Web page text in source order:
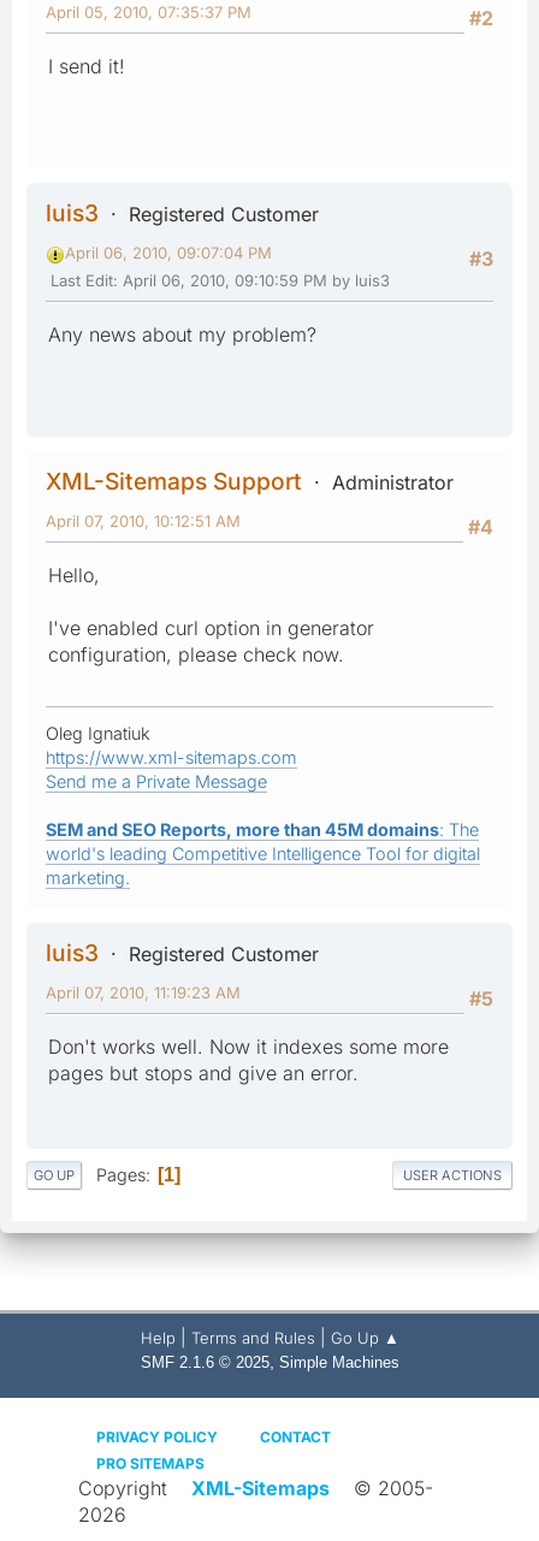
#2
April 05, 2010, 07:35:37 PM
I send it!
luis3
Registered Customer
#3
April 06, 2010, 09:07:04 PM
Last Edit: April 06, 2010, 09:10:59 PM by luis3
Any news about my problem?
XML-Sitemaps Support
Administrator
#4
April 07, 2010, 10:12:51 AM
Hello,
I've enabled curl option in generator
configuration, please check now.
Oleg Ignatiuk
https://www.xml-sitemaps.com
Send me a Private Message
SEM and SEO Reports, more than 45M domains: The
world's leading Competitive Intelligence Tool for digital
marketing.
luis3
Registered Customer
#5
April 07, 2010, 11:19:23 AM
Don't works well. Now it indexes some more
pages but stops and give an error.
GO UP Pages 1 USER ACTIONS
Help Terms and Rules Go Up ▲
SMF 2.1.6 © 2025, Simple Machines
PRIVACY POLICY
CONTACT
PRO SITEMAPS
Copyright XML-Sitemaps
© 2005-
2026